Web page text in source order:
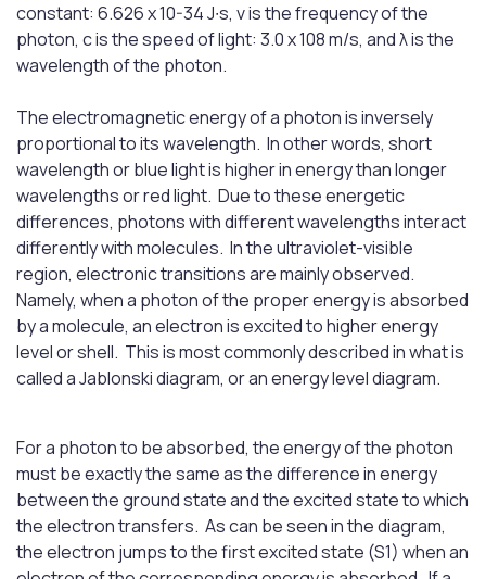
constant: 6.626 x 10-34 J∙s, ν is the frequency of the
photon, c is the speed of light: 3.0 x 108 m/s, and λ is the
wavelength of the photon.
The electromagnetic energy of a photon is inversely
proportional to its wavelength. In other words, short
wavelength or blue light is higher in energy than longer
wavelengths or red light. Due to these energetic
differences, photons with different wavelengths interact
differently with molecules. In the ultraviolet-visible
region, electronic transitions are mainly observed.
Namely, when a photon of the proper energy is absorbed
by a molecule, an electron is excited to higher energy
level or shell. This is most commonly described in what is
called a Jablonski diagram, or an energy level diagram.
For a photon to be absorbed, the energy of the photon
must be exactly the same as the difference in energy
between the ground state and the excited state to which
the electron transfers. As can be seen in the diagram,
the electron jumps to the first excited state (S1) when an